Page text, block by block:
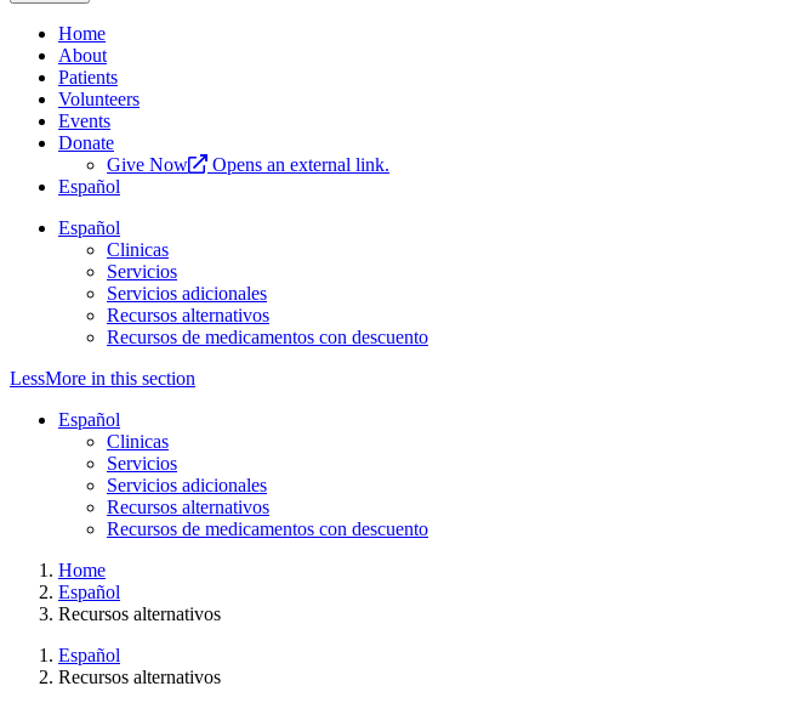
Home
About
Patients
Volunteers
Events
Donate
Give Now
Opens an external link.
Español
Español
Clinicas
Servicios
Servicios adicionales
Recursos alternativos
Recursos de medicamentos con descuento
LessMore in this section
Español
Clinicas
Servicios
Servicios adicionales
Recursos alternativos
Recursos de medicamentos con descuento
Home
Español
Recursos alternativos
Español
Recursos alternativos